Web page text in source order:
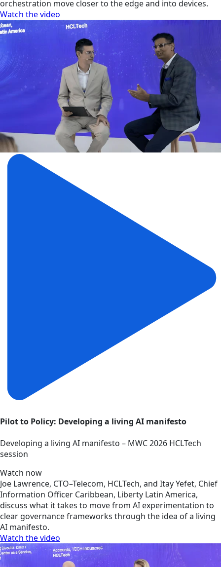
orchestration move closer to the edge and into devices.
Watch the video
Pilot to Policy: Developing a living AI manifesto
Developing a living AI manifesto – MWC 2026 HCLTech
session
Watch now
Joe Lawrence, CTO–Telecom, HCLTech, and Itay Yefet, Chief
Information Officer Caribbean, Liberty Latin America,
discuss what it takes to move from AI experimentation to
clear governance frameworks through the idea of a living
AI manifesto.
Watch the video